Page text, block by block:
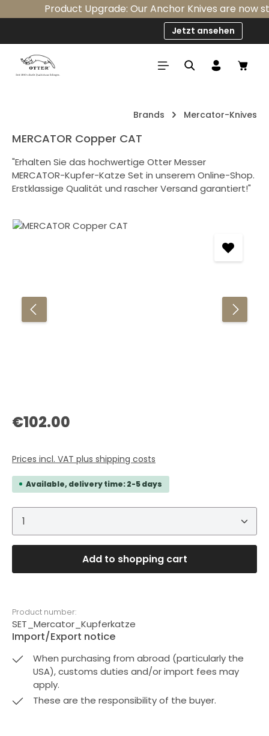
Skip to main content
Product Upgrade: Our Anchor Knives are now
Jetzt ansehen
Brands Mercator-Knives
MERCATOR Copper CAT
"Erhalten Sie das hochwertige Otter Messer
MERCATOR-Kupfer-Katze Set in unserem Online-Shop.
Erstklassige Qualität und rascher Versand garantiert!"
Skip image gallery
Regular price:
€102.00
Prices incl. VAT plus shipping costs
Available, delivery time: 2-5 days
Product Quantity: Enter the desired amount
Add to shopping cart
Product number:
SET_Mercator_Kupferkatze
Import/Export notice
When purchasing from abroad (particularly the
USA), customs duties and/or import fees may
apply.
These are the responsibility of the buyer.